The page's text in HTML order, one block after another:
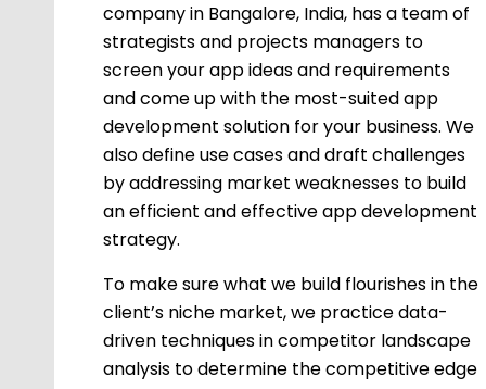
company in Bangalore, India, has a team of
strategists and projects managers to
screen your app ideas and requirements
and come up with the most-suited app
development solution for your business. We
also define use cases and draft challenges
by addressing market weaknesses to build
an efficient and effective app development
strategy.
To make sure what we build flourishes in the
client’s niche market, we practice data-
driven techniques in competitor landscape
analysis to determine the competitive edge